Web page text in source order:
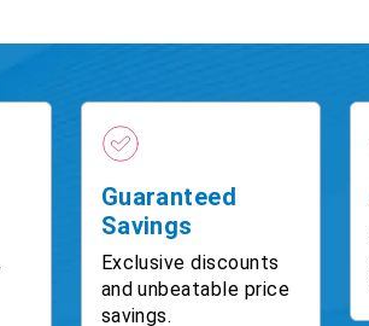
Guaranteed
Savings
Exclusive discounts
and unbeatable price
savings.